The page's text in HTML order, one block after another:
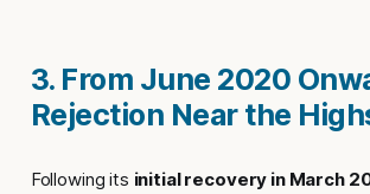
3. From June 2020
Rejection Near the
Following its initial recovery in March